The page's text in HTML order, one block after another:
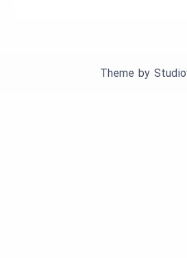
Theme by